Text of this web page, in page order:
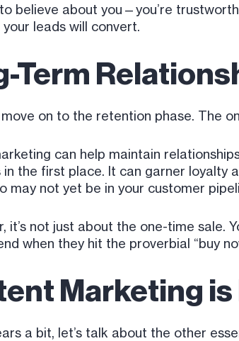
believe about you—you’re
leads will convert.
Term
move on to the retention phase. The
can help maintain
in the first place. It can garner
may not yet be in your customer
it’s not just about the one-time sale.
when they hit the proverbial “buy
Marketing is
a bit, let’s talk about the other